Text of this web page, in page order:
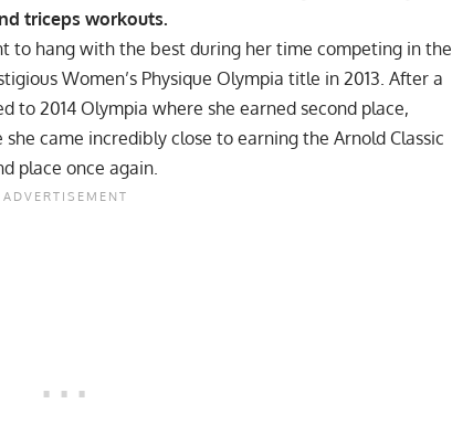
triceps workouts.
to hang with the best during her time competing in the
Women’s Physique Olympia title in 2013. After a
to 2014 Olympia where she earned second place,
came incredibly close to earning the Arnold Classic
place once again.